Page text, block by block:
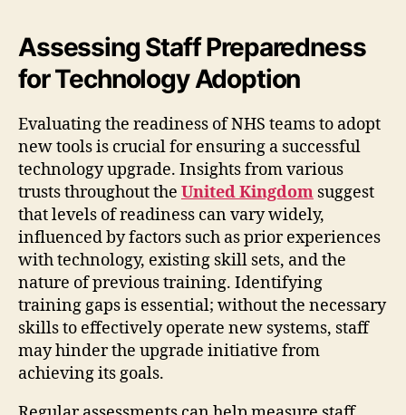
Assessing Staff Preparedness
for Technology Adoption
Evaluating the readiness of NHS teams to adopt
new tools is crucial for ensuring a successful
technology upgrade. Insights from various
trusts throughout the United Kingdom suggest
that levels of readiness can vary widely,
influenced by factors such as prior experiences
with technology, existing skill sets, and the
nature of previous training. Identifying
training gaps is essential; without the necessary
skills to effectively operate new systems, staff
may hinder the upgrade initiative from
achieving its goals.